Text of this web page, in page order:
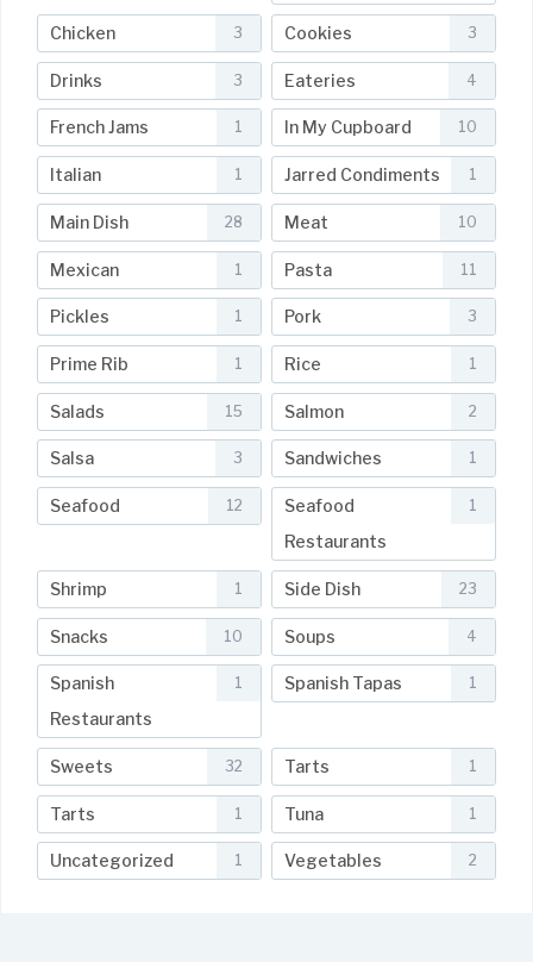
Chicken 3 Cookies 3
Drinks 3 Eateries 4
French Jams 1 In My Cupboard 10
Italian 1 Jarred Condiments 1
Main Dish 28 Meat 10
Mexican 1 Pasta 11
Pickles 1 Pork 3
Prime Rib 1 Rice 1
Salads 15 Salmon 2
Salsa 3 Sandwiches 1
Seafood 12
Seafood
Restaurants
1
Shrimp 1 Side Dish 23
Snacks 10 Soups 4
Spanish
Restaurants
1 Spanish Tapas 1
Sweets 32 Tarts 1
Tarts 1 Tuna 1
Uncategorized 1 Vegetables 2